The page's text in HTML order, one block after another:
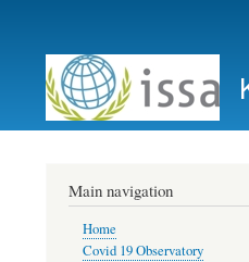
account
menu
Main navigation
Home
Covid 19 Observatory